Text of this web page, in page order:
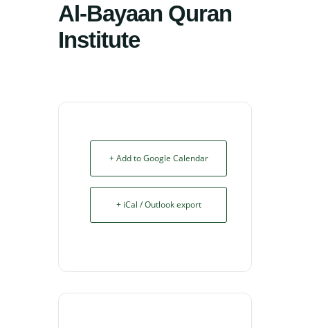
Al-Bayaan Quran
Institute
+ Add to Google Calendar
+ iCal / Outlook export